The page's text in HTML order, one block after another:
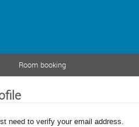
Room booking
need to verify your email address.